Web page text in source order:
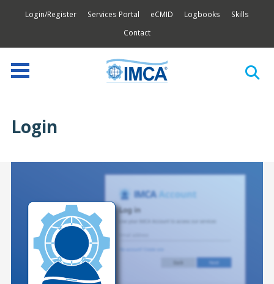
Login/Register Services Portal eCMID Logbooks
Skills
Contact
Login